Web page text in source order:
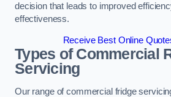
decision that leads to improved
effectiveness.
Receive Best Online
Types of Commercial
Servicing
Our range of commercial fridge